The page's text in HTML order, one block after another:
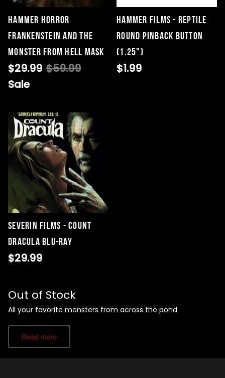
- Giggles
Singed Silas Clown - Half
Mask
Hammer Horror
Frankenstein and the
Monster From Hell Mask
$29.99 $59.99
Sale
Hammer Films - Reptile
Round Pinback Button
(1.25")
$1.99
Severin Films - Count
Dracula Blu-Ray
$29.99
Out of Stock
All your favorite monsters from across the pond
Read more